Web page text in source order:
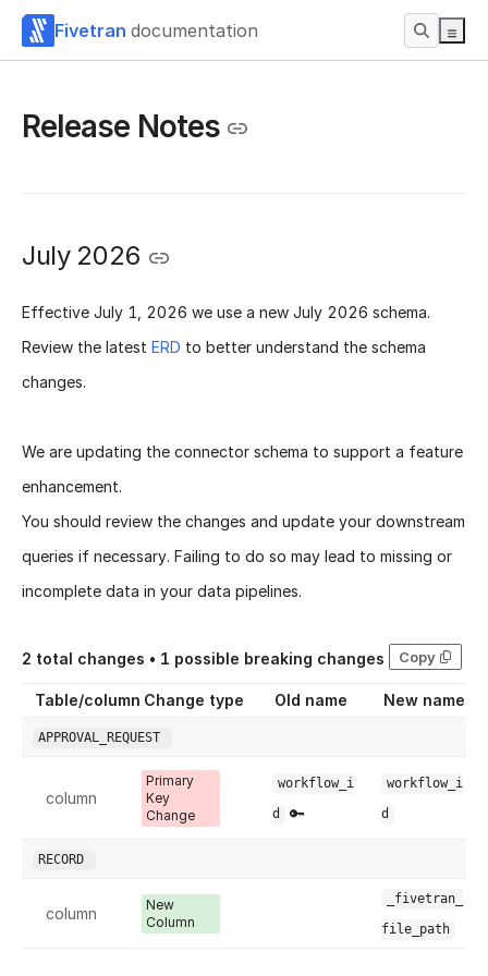
Fivetran documentation
Release Notes
July 2026
Effective July 1, 2026 we use a new July 2026 schema.
Review the latest ERD to better understand the schema
changes.
We are updating the connector schema to support a feature
enhancement.
You should review the changes and update your downstream
queries if necessary. Failing to do so may lead to missing or
incomplete data in your data pipelines.
2 total changes • 1 possible breaking changes Copy
Table/column Change type Old name New name
APPROVAL_REQUEST
column
Primary
Key
Change
workflow_i
d
🔑
workflow_i
d
RECORD
column
New
Column
_fivetran_
file_path